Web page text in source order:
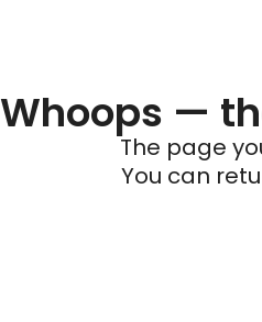
Whoops —
The page
You can